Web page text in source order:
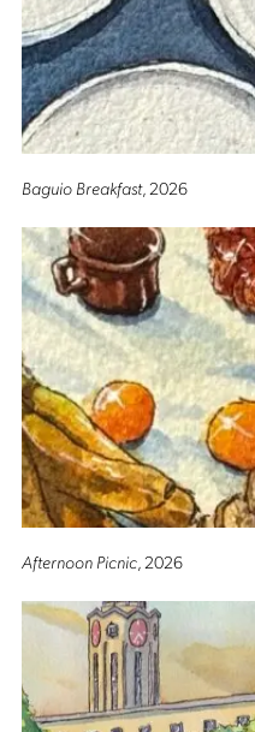
Baguio Breakfast, 2026
Afternoon Picnic, 2026